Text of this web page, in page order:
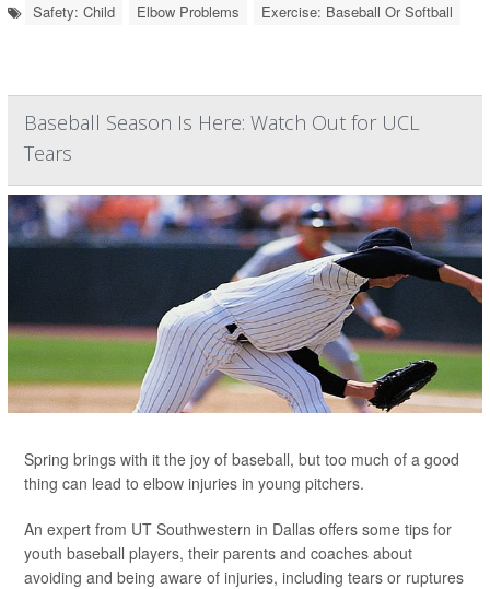
Safety: Child Elbow Problems Exercise: Baseball Or Softball
Baseball Season Is Here: Watch Out for UCL
Tears
Spring brings with it the joy of baseball, but too much of a good
thing can lead to elbow injuries in young pitchers.
An expert from UT Southwestern in Dallas offers some tips for
youth baseball players, their parents and coaches about
avoiding and being aware of injuries, including tears or ruptures